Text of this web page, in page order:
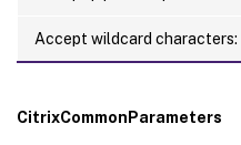
Accept wildcard characters:
CitrixCommonParameters